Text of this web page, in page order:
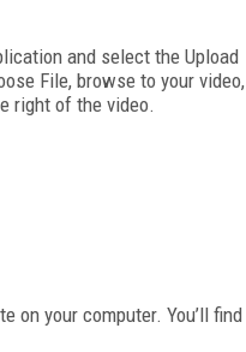
and select the Upload
File, browse to your video,
right of the video.
on your computer. You’ll find